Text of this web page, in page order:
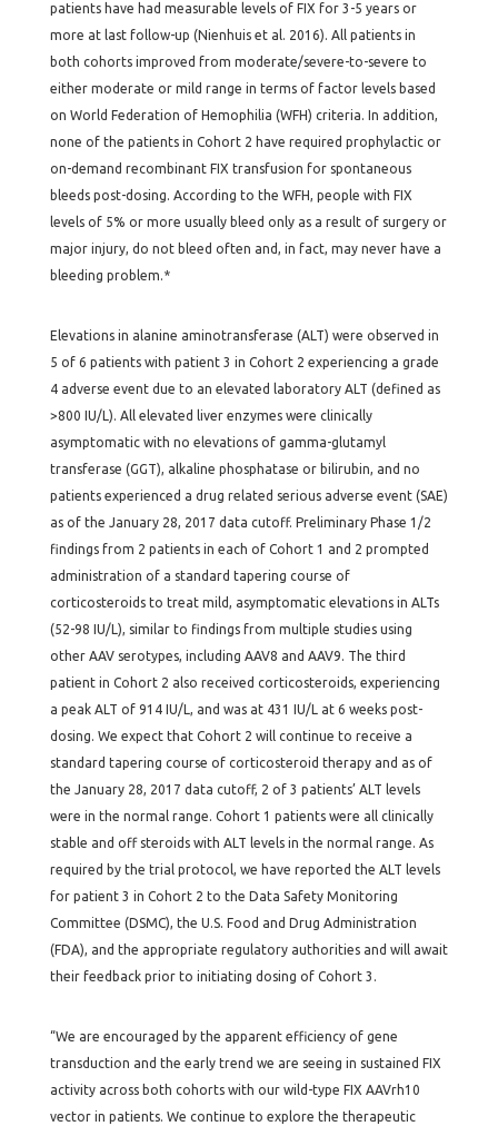
patients have had measurable levels of FIX for 3-5 years or
more at last follow-up (Nienhuis et al. 2016). All patients in
both cohorts improved from moderate/severe-to-severe to
either moderate or mild range in terms of factor levels based
on World Federation of Hemophilia (WFH) criteria. In addition,
none of the patients in Cohort 2 have required prophylactic or
on-demand recombinant FIX transfusion for spontaneous
bleeds post-dosing. According to the WFH, people with FIX
levels of 5% or more usually bleed only as a result of surgery or
major injury, do not bleed often and, in fact, may never have a
bleeding problem.*
Elevations in alanine aminotransferase (ALT) were observed in
5 of 6 patients with patient 3 in Cohort 2 experiencing a grade
4 adverse event due to an elevated laboratory ALT (defined as
>800 IU/L). All elevated liver enzymes were clinically
asymptomatic with no elevations of gamma-glutamyl
transferase (GGT), alkaline phosphatase or bilirubin, and no
patients experienced a drug related serious adverse event (SAE)
as of the January 28, 2017 data cutoff. Preliminary Phase 1/2
findings from 2 patients in each of Cohort 1 and 2 prompted
administration of a standard tapering course of
corticosteroids to treat mild, asymptomatic elevations in ALTs
(52-98 IU/L), similar to findings from multiple studies using
other AAV serotypes, including AAV8 and AAV9. The third
patient in Cohort 2 also received corticosteroids, experiencing
a peak ALT of 914 IU/L, and was at 431 IU/L at 6 weeks post-
dosing. We expect that Cohort 2 will continue to receive a
standard tapering course of corticosteroid therapy and as of
the January 28, 2017 data cutoff, 2 of 3 patients’ ALT levels
were in the normal range. Cohort 1 patients were all clinically
stable and off steroids with ALT levels in the normal range. As
required by the trial protocol, we have reported the ALT levels
for patient 3 in Cohort 2 to the Data Safety Monitoring
Committee (DSMC), the U.S. Food and Drug Administration
(FDA), and the appropriate regulatory authorities and will await
their feedback prior to initiating dosing of Cohort 3.
“We are encouraged by the apparent efficiency of gene
transduction and the early trend we are seeing in sustained FIX
activity across both cohorts with our wild-type FIX AAVrh10
vector in patients. We continue to explore the therapeutic